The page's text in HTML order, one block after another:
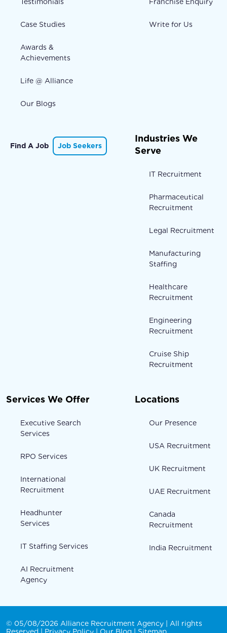
Case Studies
Awards &
Achievements
Life @ Alliance
Our Blogs
Write for Us
Find A Job Job Seekers
Industries We
Serve
IT Recruitment
Pharmaceutical
Recruitment
Legal Recruitment
Manufacturing
Staffing
Healthcare
Recruitment
Engineering
Recruitment
Cruise Ship
Recruitment
Services We Offer
Executive Search
Services
RPO Services
International
Recruitment
Headhunter
Services
IT Staffing Services
AI Recruitment
Agency
Locations
Our Presence
USA Recruitment
UK Recruitment
UAE Recruitment
Canada
Recruitment
India Recruitment
© 05/08/2026 Alliance Recruitment Agency | All rights